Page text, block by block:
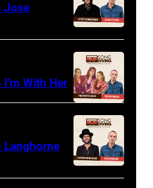
Jose
With Her
Langhorne